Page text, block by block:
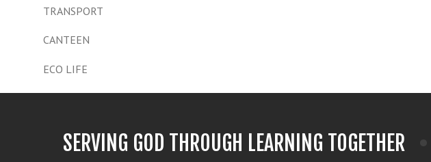
TRANSPORT
CANTEEN
ECO LIFE
SERVING GOD THROUGH LEARNING TOGETHER